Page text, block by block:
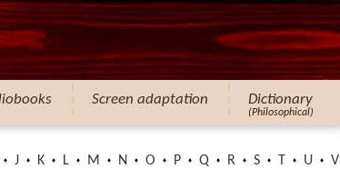
Screen adaptation Dictionary
(Philosophical)
J K L M N O P Q R S U V